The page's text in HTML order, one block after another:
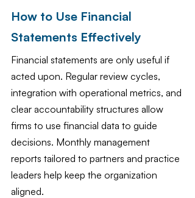
How to Use Financial
Statements Effectively
Financial statements are only useful if
acted upon. Regular review cycles,
integration with operational metrics, and
clear accountability structures allow
firms to use financial data to guide
decisions. Monthly management
reports tailored to partners and practice
leaders help keep the organization
aligned.